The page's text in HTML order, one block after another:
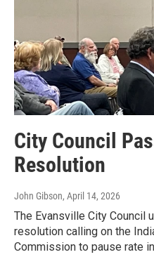
City Council
Resolution
John Gibson, April 14, 2026
The Evansville City Council
resolution calling on the
Commission to pause rate